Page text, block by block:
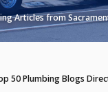
Articles from
50 Plumbing Blogs